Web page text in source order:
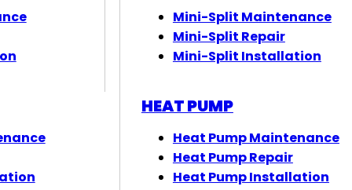
Mini-Split Maintenance
Mini-Split Repair
Mini-Split Installation
HEAT PUMP
Heat Pump Maintenance
Heat Pump Repair
Heat Pump Installation